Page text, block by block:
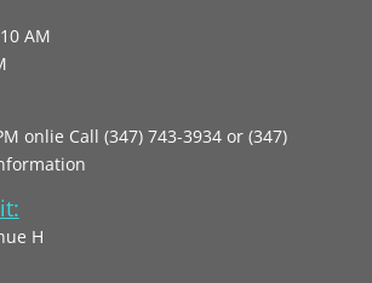
AM
onlie Call (347) 743-3934 or (347)
H